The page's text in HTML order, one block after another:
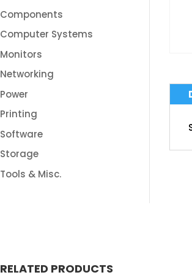
Components
Computer Systems
Monitors
Networking
Power
Printing
Software
Storage
Tools & Misc.
RELATED PRODUCTS